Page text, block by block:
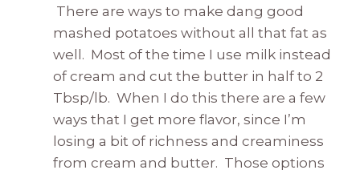
There are ways to make dang good
mashed potatoes without all that fat as
well. Most of the time I use milk instead
of cream and cut the butter in half to 2
Tbsp/lb. When I do this there are a few
ways that I get more flavor, since I’m
losing a bit of richness and creaminess
from cream and butter. Those options